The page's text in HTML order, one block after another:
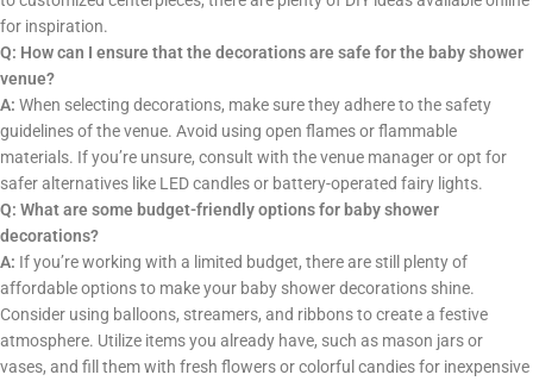
for inspiration.
Q: How can I ensure that the decorations are safe for the baby shower
venue?
A: When selecting decorations, make sure they adhere to the safety
guidelines of the venue. Avoid using open flames or flammable
materials. If you’re unsure, consult with the venue manager or opt for
safer alternatives like LED candles or battery-operated fairy lights.
Q: What are some budget-friendly options for baby shower
decorations?
A: If you’re working with a limited budget, there are still plenty of
affordable options to make your baby shower decorations shine.
Consider using balloons, streamers, and ribbons to create a festive
atmosphere. Utilize items you already have, such as mason jars or
vases, and fill them with fresh flowers or colorful candies for inexpensive